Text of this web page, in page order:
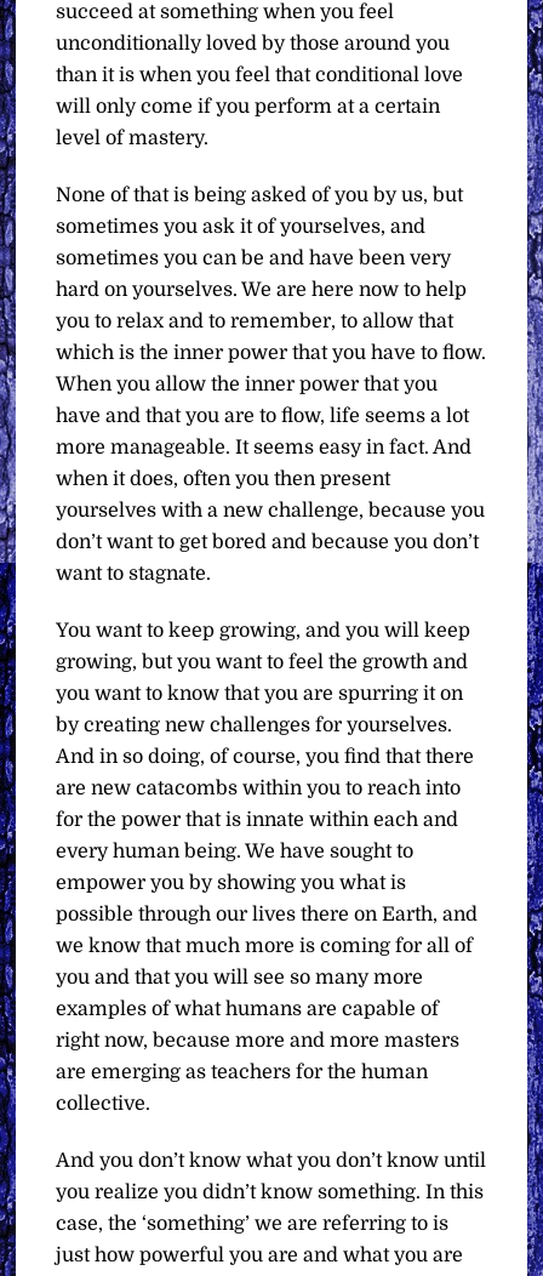
succeed at something when you feel
unconditionally loved by those around you
than it is when you feel that conditional love
will only come if you perform at a certain
level of mastery.
None of that is being asked of you by us, but
sometimes you ask it of yourselves, and
sometimes you can be and have been very
hard on yourselves. We are here now to help
you to relax and to remember, to allow that
which is the inner power that you have to flow.
When you allow the inner power that you
have and that you are to flow, life seems a lot
more manageable. It seems easy in fact. And
when it does, often you then present
yourselves with a new challenge, because you
don’t want to get bored and because you don’t
want to stagnate.
You want to keep growing, and you will keep
growing, but you want to feel the growth and
you want to know that you are spurring it on
by creating new challenges for yourselves.
And in so doing, of course, you find that there
are new catacombs within you to reach into
for the power that is innate within each and
every human being. We have sought to
empower you by showing you what is
possible through our lives there on Earth, and
we know that much more is coming for all of
you and that you will see so many more
examples of what humans are capable of
right now, because more and more masters
are emerging as teachers for the human
collective.
And you don’t know what you don’t know until
you realize you didn’t know something. In this
case, the ‘something’ we are referring to is
just how powerful you are and what you are